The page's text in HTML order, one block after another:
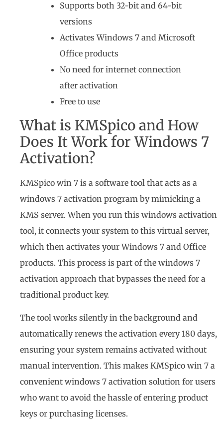
Supports both 32-bit and 64-bit
versions
Activates Windows 7 and Microsoft
Office products
No need for internet connection
after activation
Free to use
What is KMSpico and How
Does It Work for Windows 7
Activation?
KMSpico win 7 is a software tool that acts as a
windows 7 activation program by mimicking a
KMS server. When you run this windows activation
tool, it connects your system to this virtual server,
which then activates your Windows 7 and Office
products. This process is part of the windows 7
activation approach that bypasses the need for a
traditional product key.
The tool works silently in the background and
automatically renews the activation every 180 days,
ensuring your system remains activated without
manual intervention. This makes KMSpico win 7 a
convenient windows 7 activation solution for users
who want to avoid the hassle of entering product
keys or purchasing licenses.